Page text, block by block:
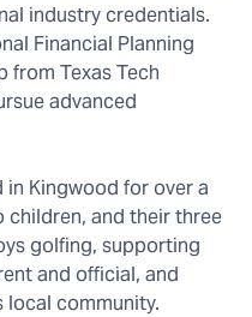
industry credentials.
Financial Planning
from Texas Tech
advanced
in Kingwood for over a
children, and their three
golfing, supporting
and official, and
local community.